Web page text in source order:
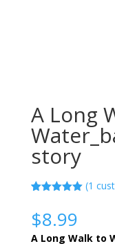
A Long
story
based on
customer
rating
(1
$8.99
A Long Walk to